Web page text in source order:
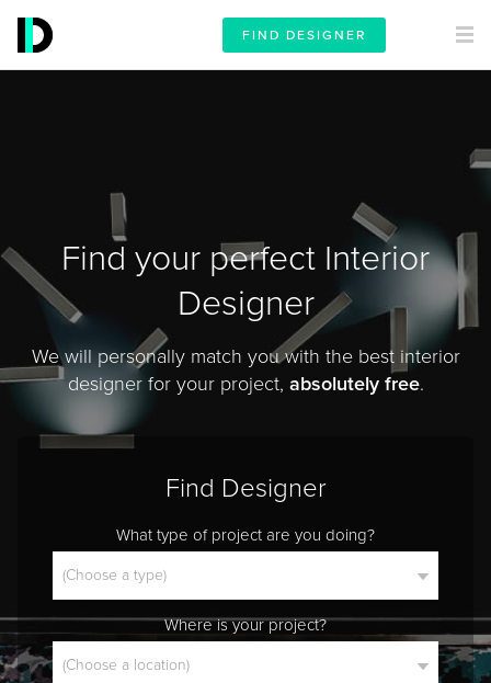
FIND DESIGNER
Find your perfect Interior
Designer
We will personally match you with the best interior
designer for your project, absolutely free.
Find Designer
What type of project are you doing?
Where is your project?